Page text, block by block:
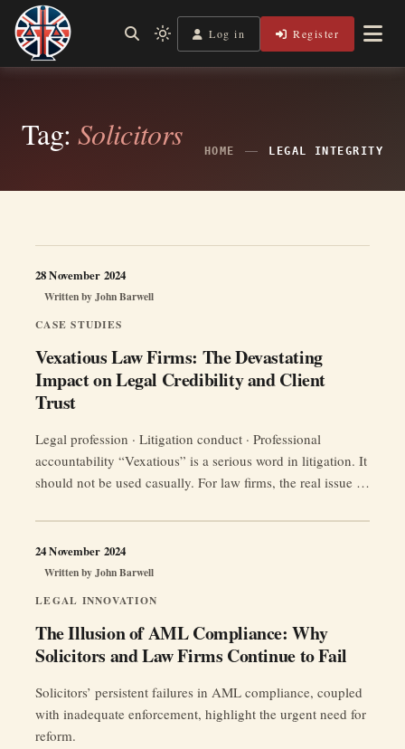
Skip
content
Legal Lens
Independent, practical help for litigants in person in England
Light
mode
dark)
Log in Register
Tag: Solicitors HOME LEGAL INTEGRITY
CASE STUDIES
Vexatious Law Firms: The Devastating
Impact on Legal Credibility and Client
Trust
Written byJohn Barwell
28 November 2024
Legal profession · Litigation conduct · Professional
accountability “Vexatious” is a serious word in litigation. It
should not be used casually. For law firms, the real issue is
applications, oppressive tactics, misleading
correspondence, misuse of process, or litigation behaviour
that wastes court time and damages trust …
Firms:
The
Impact
on
LEGAL INNOVATION
The Illusion of AML Compliance: Why
Solicitors and Law Firms Continue to Fail
Written byJohn Barwell
24 November 2024
Solicitors’ persistent failures in AML compliance, coupled
with inadequate enforcement, highlight the urgent need for
reform.